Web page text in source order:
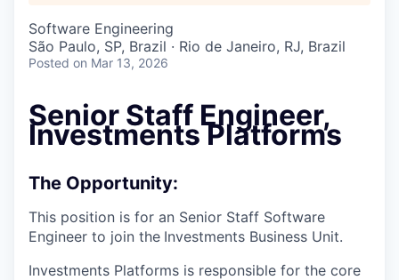
Software Engineering
São Paulo, SP, Brazil · Rio de Janeiro, RJ, Brazil
Posted on Mar 13, 2026
Senior Staff Engineer,
Investments Platforms
The Opportunity:
This position is for an Senior Staff Software
Engineer to join the Investments Business Unit.
Investments Platforms is responsible for the core